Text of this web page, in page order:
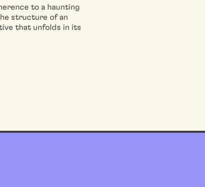
to a haunting
structure of an
that unfolds in its